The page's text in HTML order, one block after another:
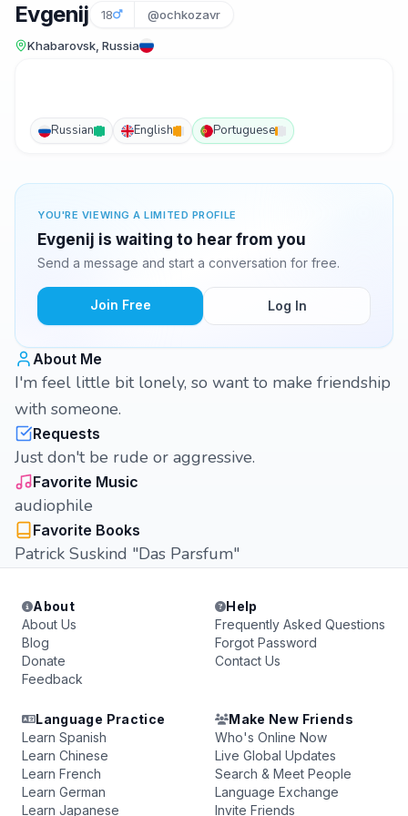
Evgenij 18 @ochkozavr
Khabarovsk, Russia
Russian English Portuguese
YOU'RE VIEWING A LIMITED PROFILE
Evgenij is waiting to hear from you
Send a message and start a conversation for free.
Join Free Log In
About Me
I'm feel little bit lonely, so want to make friendship
with someone.
Requests
Just don't be rude or aggressive.
Favorite Music
audiophile
Favorite Books
Patrick Suskind "Das Parsfum"
About
About Us
Blog
Donate
Feedback
Help
Frequently Asked Questions
Forgot Password
Contact Us
Language Practice
Learn Spanish
Learn Chinese
Learn French
Learn German
Learn Japanese
Make New Friends
Who's Online Now
Live Global Updates
Search & Meet People
Language Exchange
Invite Friends